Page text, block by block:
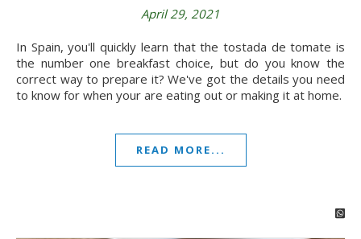
April 29, 2021
In Spain, you'll quickly learn that the tostada de tomate is
the number one breakfast choice, but do you know the
correct way to prepare it? We've got the details you need
to know for when your are eating out or making it at home.
READ MORE...